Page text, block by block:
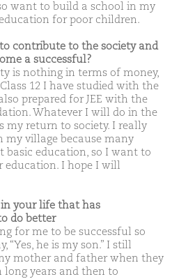
want to build a school in my
for poor children.
contribute to the society and
a successful?
is nothing in terms of money,
12 I have studied with the
prepared for JEE with the
Whatever I will do in the
my return to society. I really
village because many
basic education, so I want to
education. I hope I will
in your life that has
do better
for me to be successful so
“Yes, he is my son.” I still
mother and father when they
long years and then to